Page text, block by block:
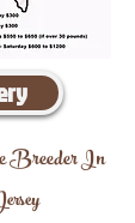
Breeder In